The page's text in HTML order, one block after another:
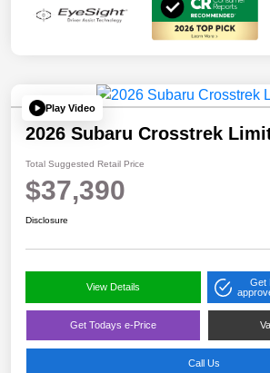
Play Video
2026 Subaru Crosstrek
Total Suggested Retail Price
$37,390
Disclosure
View Details
Get
Get Todays e-Price
Call Us